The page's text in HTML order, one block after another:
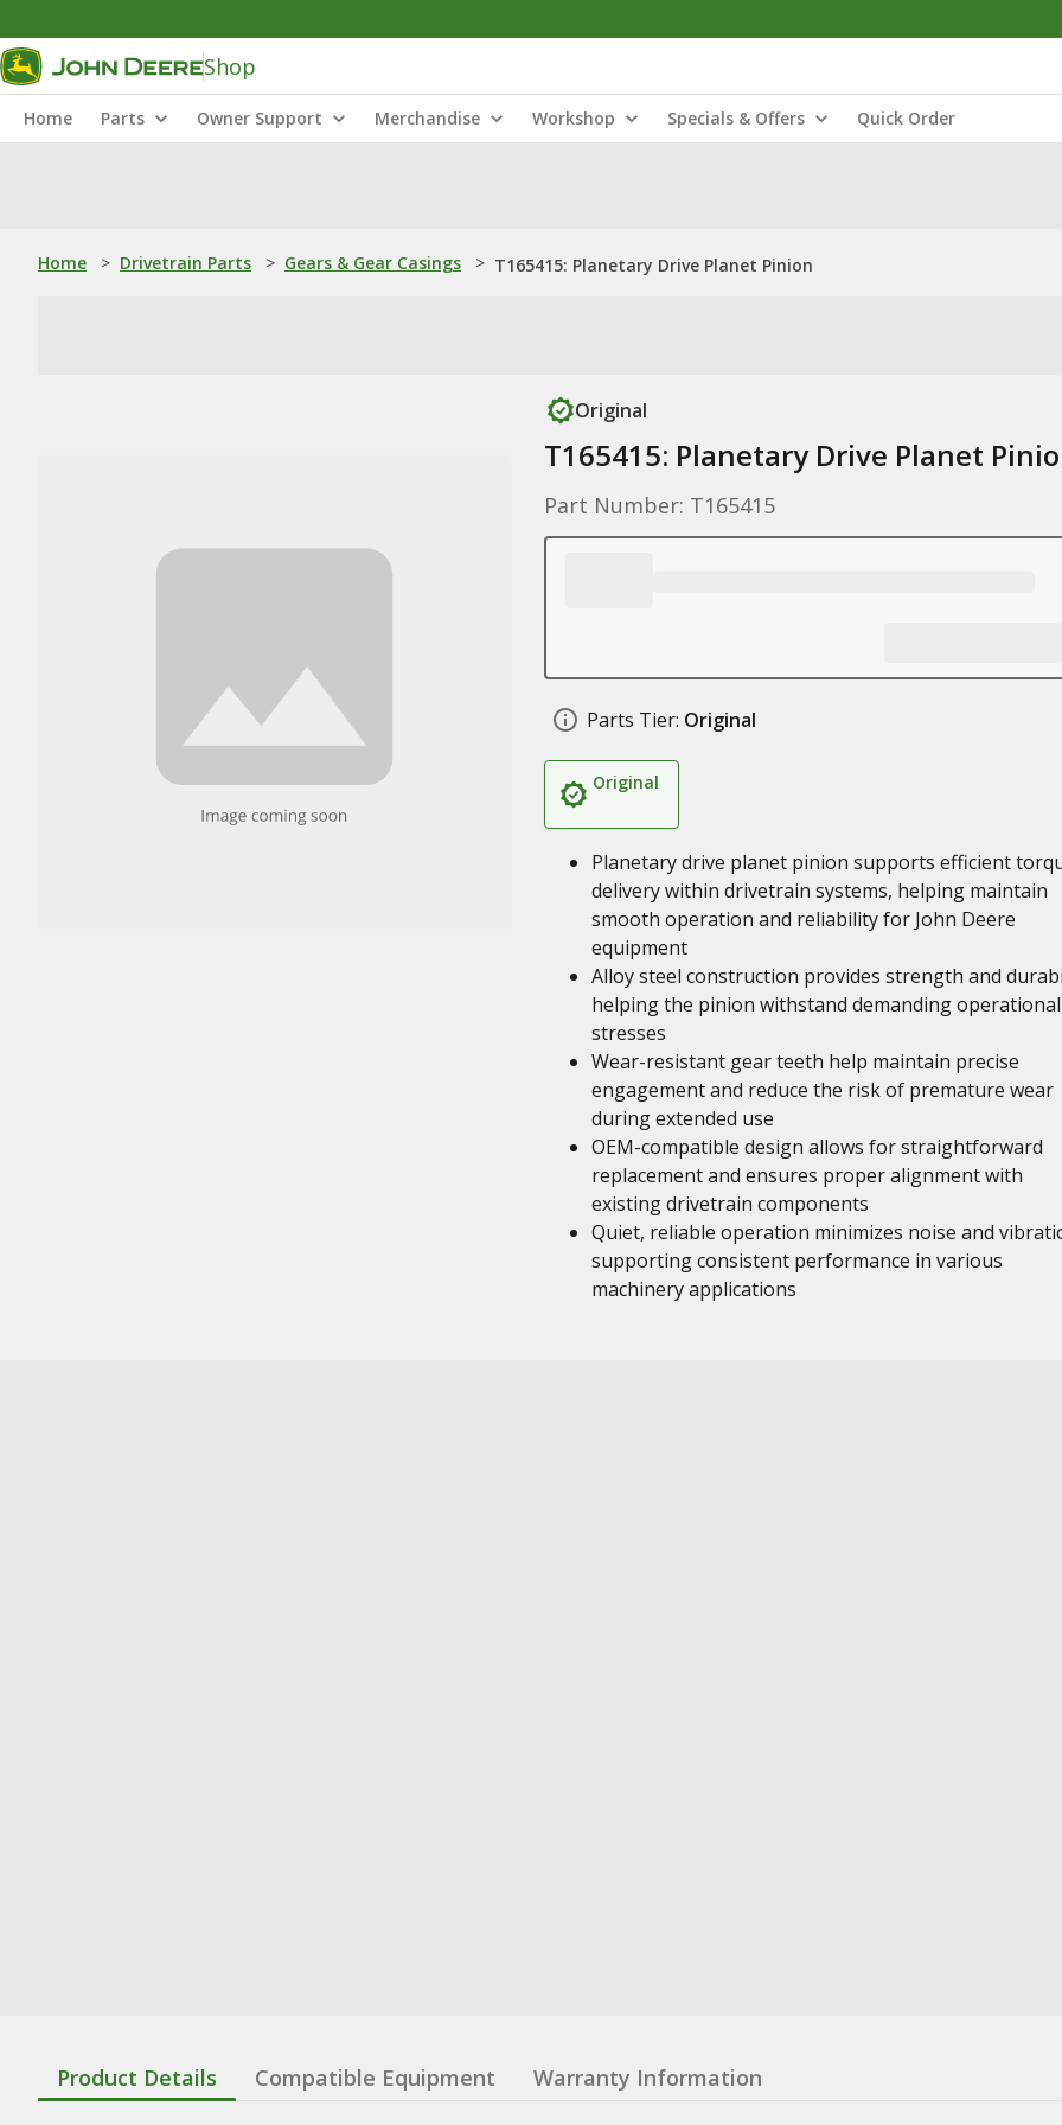
Shop
Home Parts Owner Support Merchandise Workshop Specials & Offers Quick Order
Home > Drivetrain Parts > Gears & Gear Casings > T165415: Planetary Drive Planet Pinion
Original
T165415: Planetary Drive Planet
Part Number: T165415
Parts Tier: Original
Original
Planetary drive planet pinion supports efficient
delivery within drivetrain systems, helping maintain
smooth operation and reliability for John Deere
equipment
Alloy steel construction provides strength and
helping the pinion withstand demanding operational
stresses
Wear-resistant gear teeth help maintain precise
engagement and reduce the risk of premature wear
during extended use
OEM-compatible design allows for straightforward
replacement and ensures proper alignment with
existing drivetrain components
Quiet, reliable operation minimizes noise and
supporting consistent performance in various
machinery applications
Product Details Compatible Equipment Warranty Information